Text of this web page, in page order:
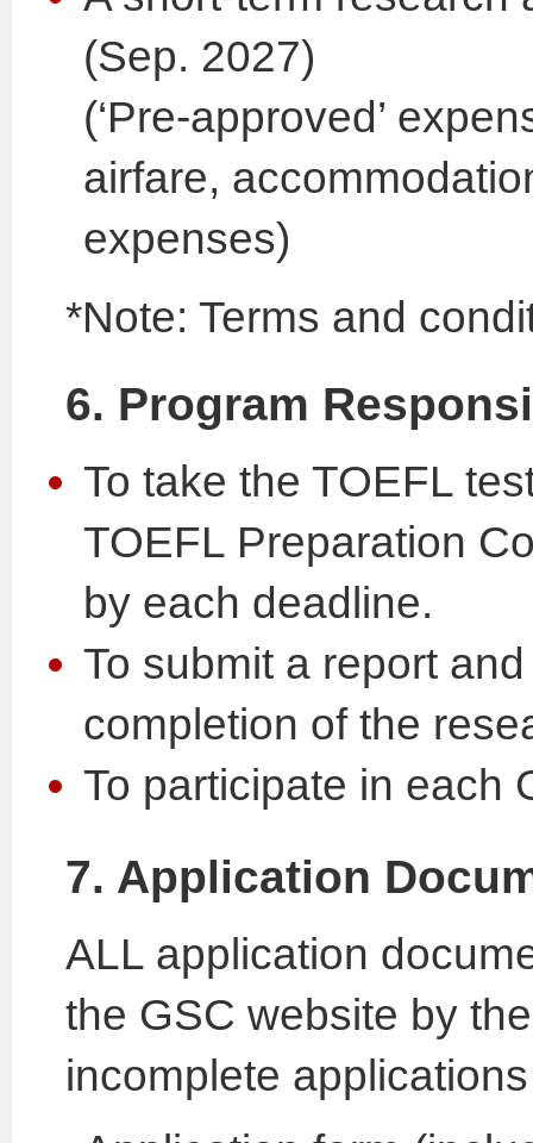
(Sep. 2027)
(‘Pre-approved’
airfare,
expenses)
*Note: Terms and
6. Program
To take the TOEFL
TOEFL Preparation
by each deadline.
To submit a report
completion of the
To participate in each
7. Application
ALL application
the GSC website by
incomplete